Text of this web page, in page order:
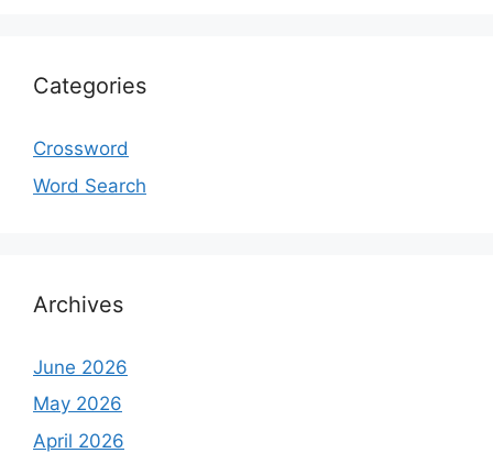
Categories
Crossword
Word Search
Archives
June 2026
May 2026
April 2026